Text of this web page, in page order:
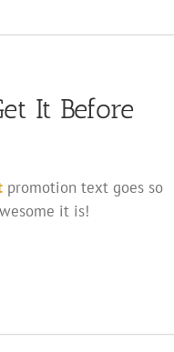
It Before
promotion text goes so
it is!